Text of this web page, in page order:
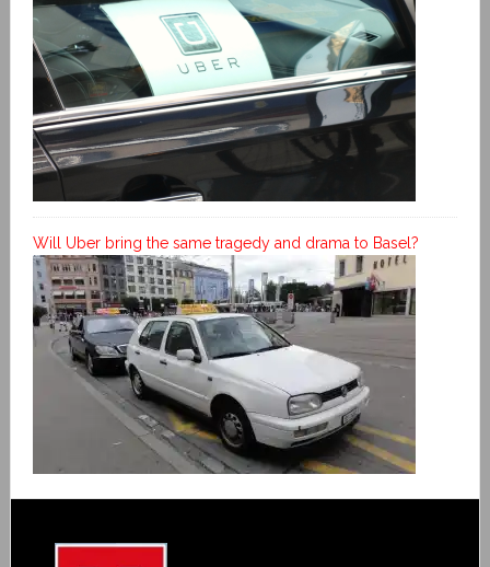
Will Uber bring the same tragedy and drama to Basel?